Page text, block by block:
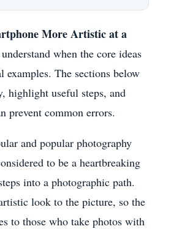
More Artistic at a
when the core ideas
examples. The sections below
highlight useful steps, and
prevent common errors.
and popular photography
to be a heartbreaking
into a photographic path.
look to the picture, so the
to those who take photos with